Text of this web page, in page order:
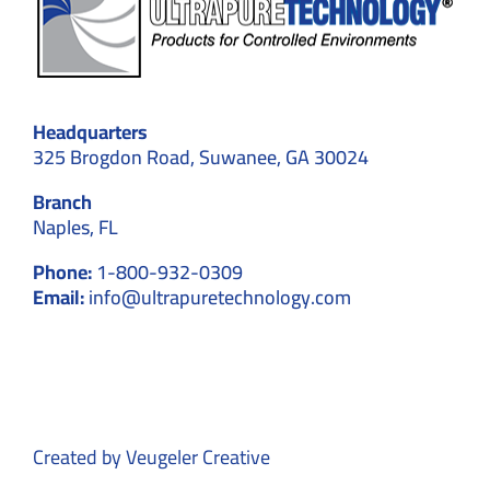
Headquarters
325 Brogdon Road, Suwanee, GA 30024
Branch
Naples, FL
Phone:1-800-932-0309
Email:info@ultrapuretechnology.com
Created byVeugeler Creative